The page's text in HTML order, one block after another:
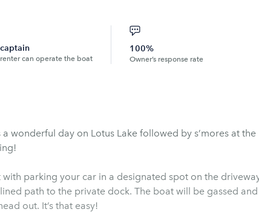
can operate the boat
100%
Owner’s response rate
wonderful day on Lotus Lake followed by s’mores at the
amazing!
parking your car in a designated spot on the
path to the private dock. The boat will be gassed and
out. It’s that easy!